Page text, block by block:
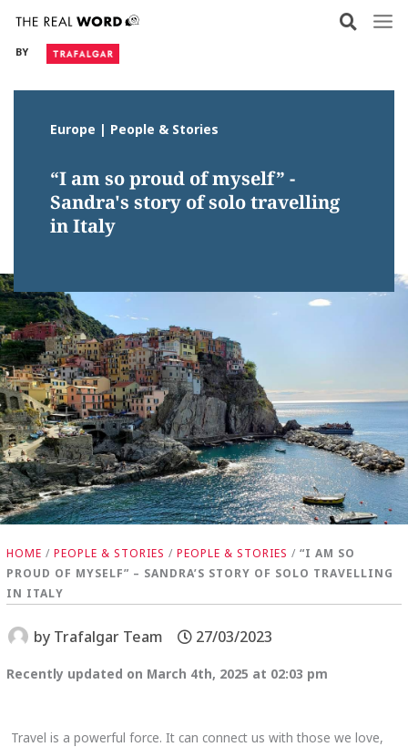
content
BY
Europe | People & Stories
“I am so proud of myself” -
Sandra's story of solo travelling
in Italy
HOME /PEOPLE & STORIES /PEOPLE & STORIES /“I AM SO
PROUD OF MYSELF” – SANDRA’S STORY OF SOLO TRAVELLING
IN ITALY
by Trafalgar Team 27/03/2023
Recently updated on March 4th, 2025 at 02:03 pm
Travel is a powerful force. It can connect us with those we love,